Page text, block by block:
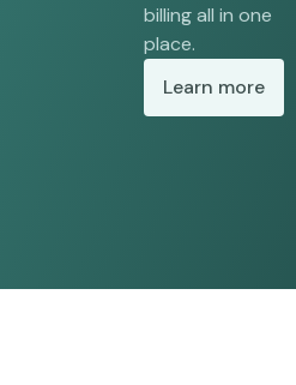
billing all in one
place.
Learn more